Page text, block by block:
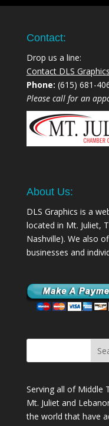
Contact:
Drop us a line:
Contact DLS Graphics
Phone: (615) 681-
Please call for an
About Us:
DLS Graphics is a
located in Mt. Juliet,
Nashville). We also
businesses and
Serving all of Middle
Mt. Julietand
the world that have